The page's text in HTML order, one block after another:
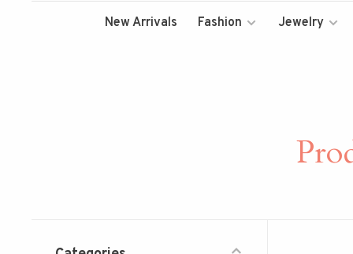
New Arrivals Fashion Jewelry